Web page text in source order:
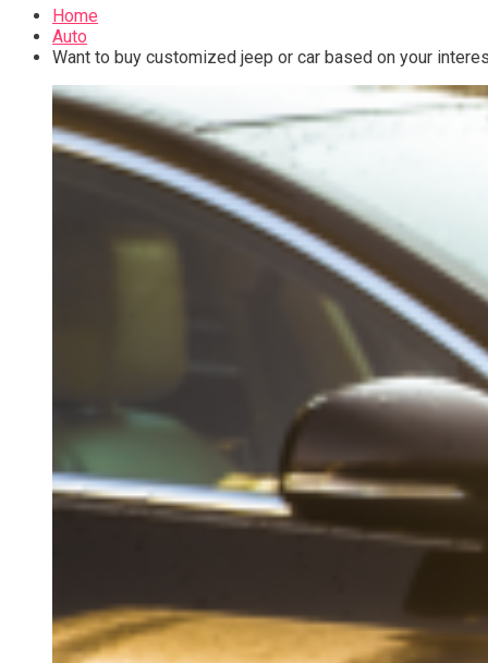
Home
Auto
Want to buy customized jeep or car based on your